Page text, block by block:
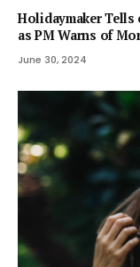
Holidaymaker Tells
as PM Warns of
June 30, 2024